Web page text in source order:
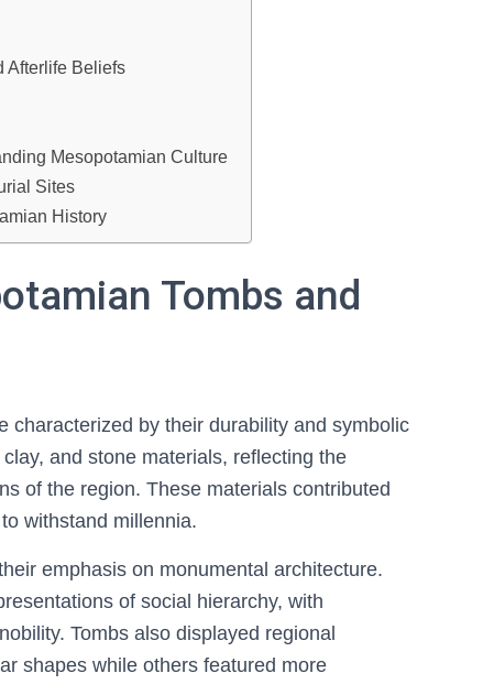
Afterlife Beliefs
Mesopotamian Culture
Sites
History
Tombs and
characterized by their durability and symbolic
and stone materials, reflecting the
of the region. These materials contributed
withstand millennia.
emphasis on monumental architecture.
of social hierarchy, with
Tombs also displayed regional
shapes while others featured more